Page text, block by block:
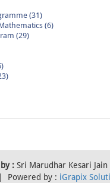
(31)
(6)
(29)
: Sri Marudhar Kesari
| Powered by : iGrapix